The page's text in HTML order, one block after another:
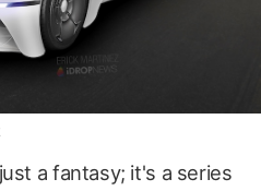
a fantasy; it's a series